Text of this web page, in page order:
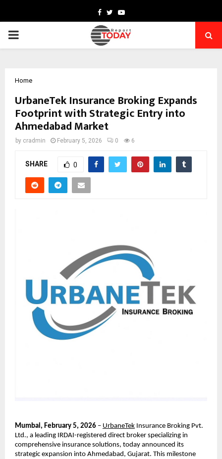
Facebook
TwitterYoutube
PRIMARY
Home
UrbaneTek Insurance Broking Expands
Footprint with Strategic Entry into
Ahmedabad Market
by cradmin February 5, 2026 0 6
SHARE 0
Mumbai, February 5, 2026 – UrbaneTek Insurance Broking Pvt.
Ltd., a leading IRDAI-registered direct broker specializing in
comprehensive insurance solutions, today announced its
strategic expansion into Ahmedabad, Gujarat. This milestone